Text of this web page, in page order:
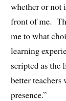
whether or not
front of me.
me to what
learning
scripted as the
better teachers
presence.”